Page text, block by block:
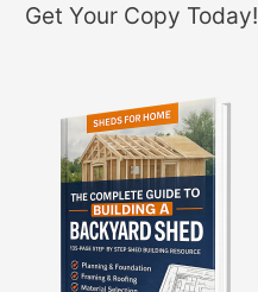
Get Your Copy Today!